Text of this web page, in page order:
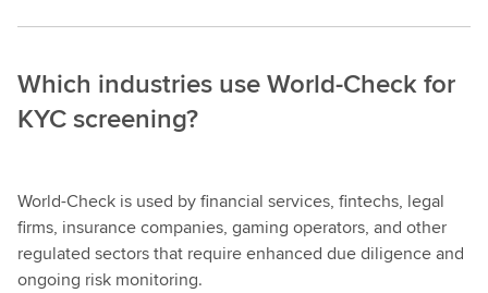
Which industries use World-Check for
KYC screening?
World-Check is used by financial services, fintechs, legal
firms, insurance companies, gaming operators, and other
regulated sectors that require enhanced due diligence and
ongoing risk monitoring.